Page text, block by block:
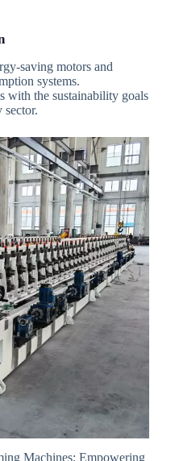
saving motors and
systems.
with the sustainability goals
sector.
Machines: Empowering